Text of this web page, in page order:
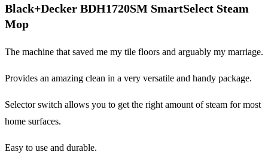
Black+Decker BDH1720SM SmartSelect Steam
Mop
The machine that saved me my tile floors and arguably my marriage.
Provides an amazing clean in a very versatile and handy package.
Selector switch allows you to get the right amount of steam for most
home surfaces.
Easy to use and durable.